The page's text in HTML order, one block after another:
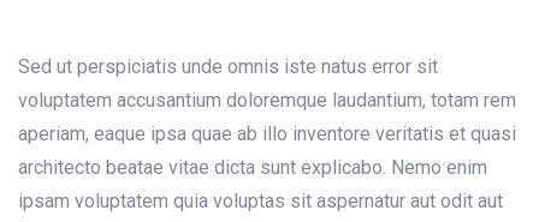
Sed ut perspiciatis unde omnis iste natus error sit
voluptatem accusantium doloremque laudantium, totam rem
aperiam, eaque ipsa quae ab illo inventore veritatis et quasi
architecto beatae vitae dicta sunt explicabo. Nemo enim
ipsam voluptatem quia voluptas sit aspernatur aut odit aut